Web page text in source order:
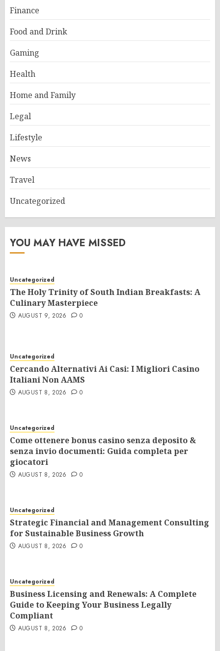
Finance
Food and Drink
Gaming
Health
Home and Family
Legal
Lifestyle
News
Travel
Uncategorized
YOU MAY HAVE MISSED
Uncategorized
The Holy Trinity of South Indian Breakfasts: A
Culinary Masterpiece
AUGUST 9, 2026 0
Uncategorized
Cercando Alternativi Ai Casi: I Migliori Casino
Italiani Non AAMS
AUGUST 8, 2026 0
Uncategorized
Come ottenere bonus casino senza deposito &
senza invio documenti: Guida completa per
giocatori
AUGUST 8, 2026 0
Uncategorized
Strategic Financial and Management Consulting
for Sustainable Business Growth
AUGUST 8, 2026 0
Uncategorized
Business Licensing and Renewals: A Complete
Guide to Keeping Your Business Legally
Compliant
AUGUST 8, 2026 0